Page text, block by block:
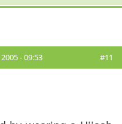
- 09:53 #11